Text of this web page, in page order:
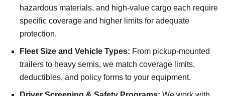
hazardous materials, and high-value cargo each require
specific coverage and higher limits for adequate
protection.
Fleet Size and Vehicle Types: From pickup-mounted
trailers to heavy semis, we match coverage limits,
deductibles, and policy forms to your equipment.